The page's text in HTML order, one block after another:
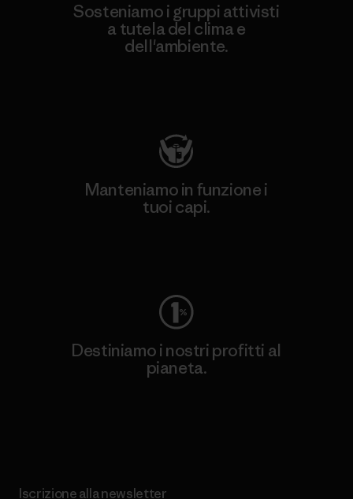
Sosteniamo i gruppi attivisti
a tutela del clima e
dell'ambiente.
Manteniamo in funzione i
tuoi capi.
Destiniamo i nostri profitti al
pianeta.
Iscrizione alla newsletter